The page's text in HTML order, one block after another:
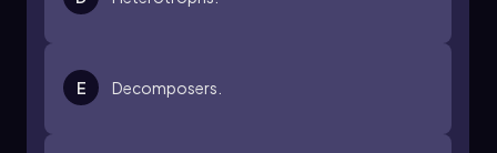
E Decomposers.